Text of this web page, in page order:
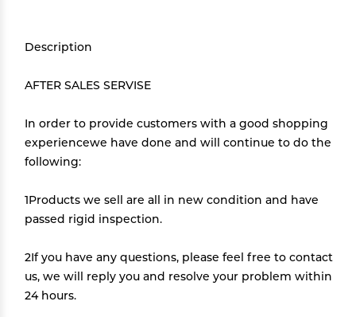
Description
AFTER SALES SERVISE
In order to provide customers with a good shopping
experiencewe have done and will continue to do the
following:
1Products we sell are all in new condition and have
passed rigid inspection.
2If you have any questions, please feel free to contact
us, we will reply you and resolve your problem within
24 hours.